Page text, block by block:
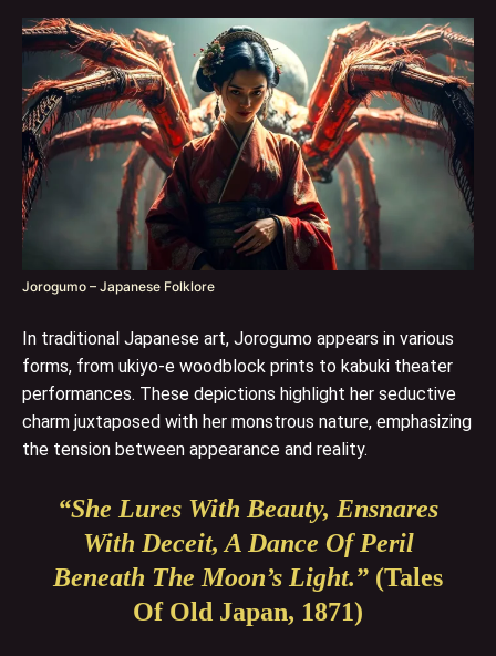
Jorogumo – Japanese Folklore
In traditional Japanese art, Jorogumo appears in various
forms, from ukiyo-e woodblock prints to kabuki theater
performances. These depictions highlight her seductive
charm juxtaposed with her monstrous nature, emphasizing
the tension between appearance and reality.
“She Lures With Beauty, Ensnares
With Deceit, A Dance Of Peril
Beneath The Moon’s Light.” (Tales
Of Old Japan, 1871)